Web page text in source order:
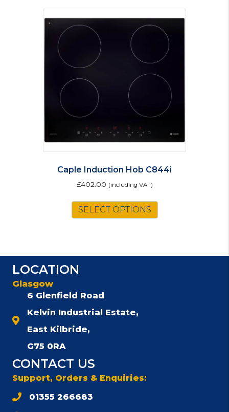
Caple Induction Hob C844i
£402.00 (including VAT)
SELECT OPTIONS
LOCATION
Glasgow
6 Glenfield Road
Kelvin Industrial Estate,
East Kilbride,
G75 0RA
CONTACT US
Support, Orders & Enquiries:
01355 266683